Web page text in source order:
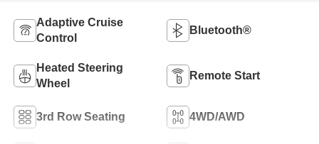
Adaptive Cruise
Control
Bluetooth®
Heated Steering
Wheel
Remote Start
3rd Row Seating 4WD/AWD